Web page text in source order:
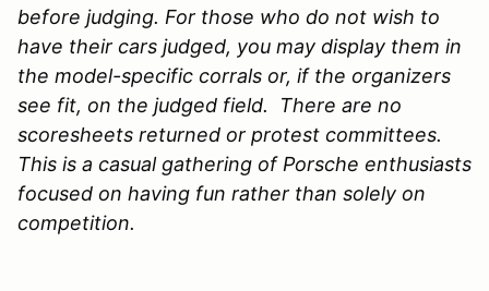
before judging. For those who do not wish to
have their cars judged, you may display them in
the model-specific corrals or, if the organizers
see fit, on the judged field. There are no
scoresheets returned or protest committees.
This is a casual gathering of Porsche enthusiasts
focused on having fun rather than solely on
competition.